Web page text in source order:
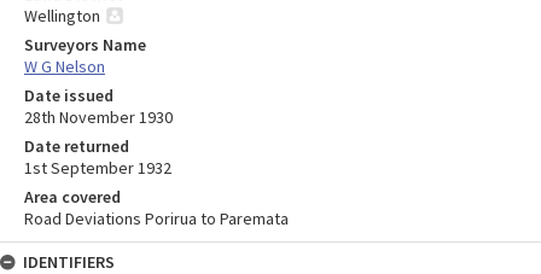
Wellington
Surveyors Name
W G Nelson
Date issued
28th November 1930
Date returned
1st September 1932
Area covered
Road Deviations Porirua to Paremata
IDENTIFIERS